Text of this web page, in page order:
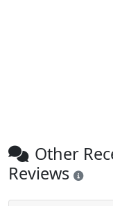
Other
Reviews